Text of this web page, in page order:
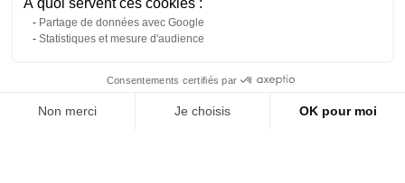
Tiger fabric armchair Red and gold Swan armchair
About us
Partage de données avec Google
Statistiques et mesure d'audience
Consentements certifiés par
Non merci Je choisis OK pour moi